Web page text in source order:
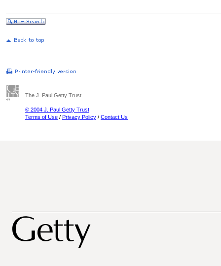
The J. Paul Getty Trust
© 2004 J. Paul Getty Trust
Terms of Use / Privacy Policy / Contact Us